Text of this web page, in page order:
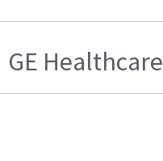
GE Healthcare